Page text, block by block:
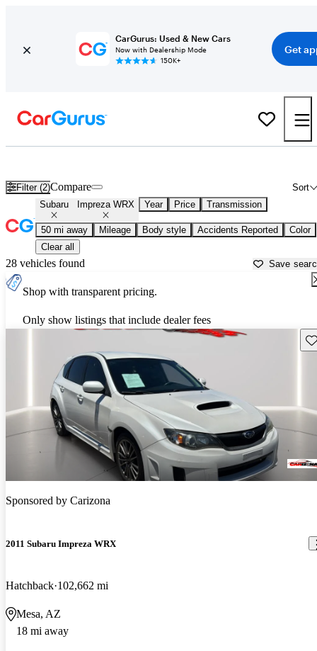
CarGurus: Used & New Cars
Now with Dealership Mode
150K+
Get
Filter (2) Sort
Compare
Subaru Impreza WRX Year Price Transmission
50 mi away Mileage Body style Accidents Reported
Color
Clear all
28 vehicles found Save
Shop with transparent pricing.
Only show listings that include dealer fees
Sponsored by Carizona
2011 Subaru Impreza WRX
Hatchback 102,662 mi
Mesa, AZ
18 mi away